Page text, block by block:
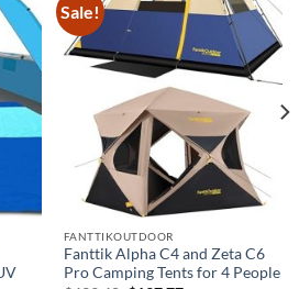
Sale!
FANTTIKOUTDOOR
Fanttik Alpha C4 and Zeta C6
Pro Camping Tents for 4 People